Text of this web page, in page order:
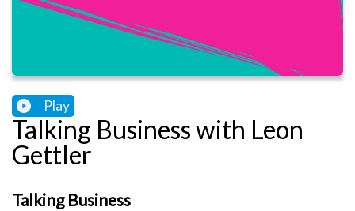
Play
Talking Business with Leon
Gettler
Talking Business